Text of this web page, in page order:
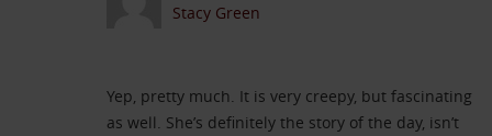
Stacy Green
Yep, pretty much. It is very creepy, but fascinating
as well. She’s definitely the story of the day, isn’t